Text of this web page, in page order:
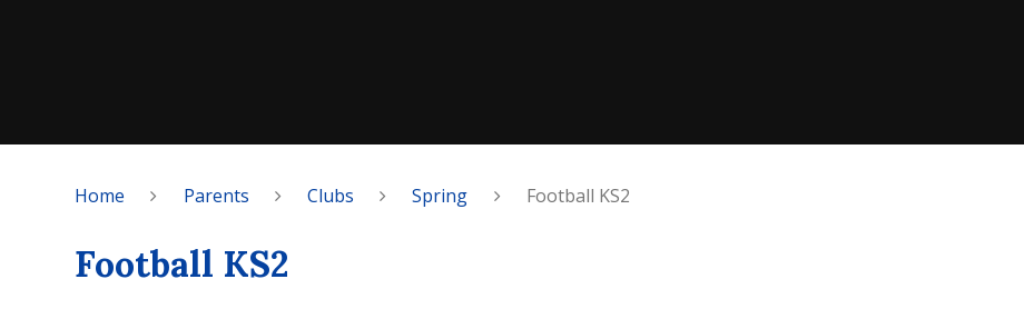
Home Parents Clubs Spring Football KS2
Football KS2